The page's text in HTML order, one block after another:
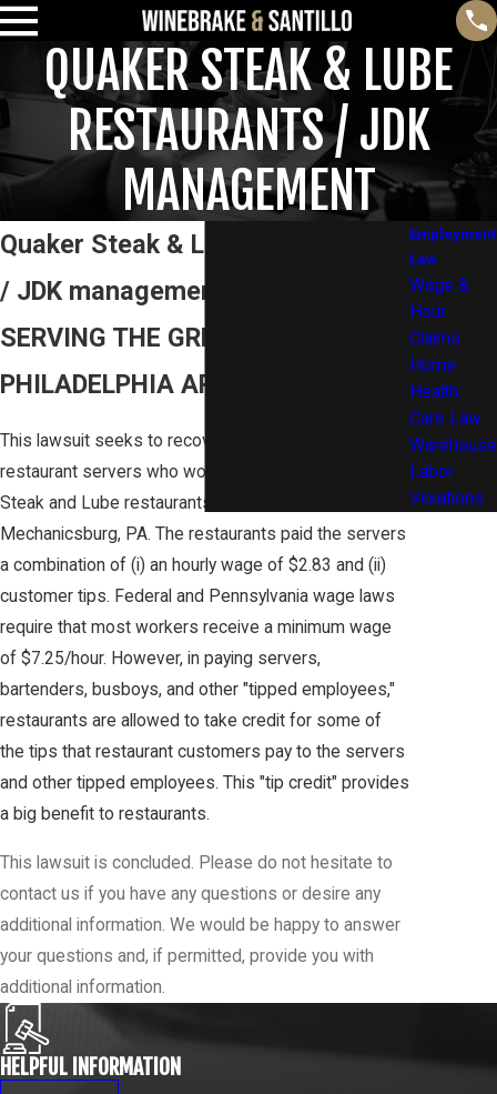
QUAKER STEAK & LUBE
RESTAURANTS / JDK
MANAGEMENT
Quaker Steak & Lube Restaurants
/ JDK management
SERVING THE GREATER
PHILADELPHIA AREA AND BEYOND
This lawsuit seeks to recover unpaid wages for
restaurant servers who worked for at the Quaker
Steak and Lube restaurants in York and
Mechanicsburg, PA. The restaurants paid the servers
a combination of (i) an hourly wage of $2.83 and (ii)
customer tips. Federal and Pennsylvania wage laws
require that most workers receive a minimum wage
of $7.25/hour. However, in paying servers,
bartenders, busboys, and other "tipped employees,"
restaurants are allowed to take credit for some of
the tips that restaurant customers pay to the servers
and other tipped employees. This "tip credit" provides
a big benefit to restaurants.
This lawsuit is concluded. Please do not hesitate to
contact us if you have any questions or desire any
additional information. We would be happy to answer
your questions and, if permitted, provide you with
additional information.
Employment
Law
Wage &
Hour
Claims
Home
Health
Care Law
Warehouse
Labor
Violations
HELPFUL INFORMATION